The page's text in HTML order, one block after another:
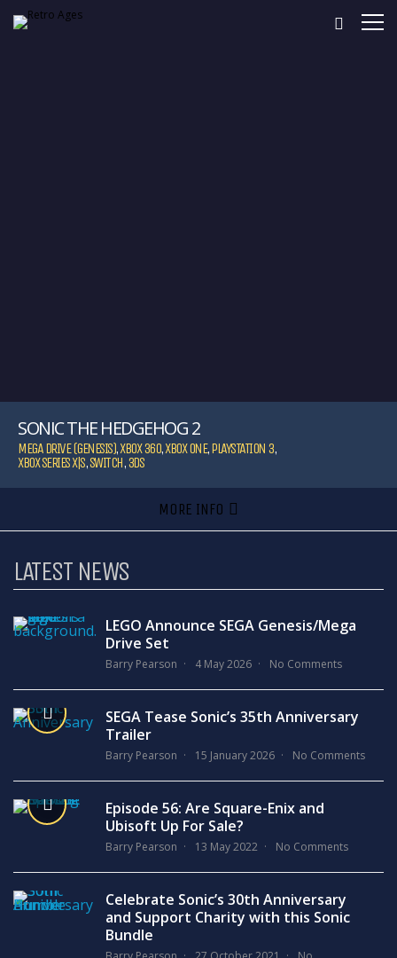
SONIC THE HEDGEHOG 2
MEGA DRIVE (GENESIS),XBOX 360,XBOX ONE,PLAYSTATION 3,
XBOX SERIES X|S,SWITCH,3DS
MORE INFO
LATEST NEWS
LEGO Announce SEGA Genesis/Mega
Drive Set
Barry Pearson 4 May 2026 No Comments
SEGA Tease Sonic’s 35th Anniversary
Trailer
Barry Pearson 15 January 2026 No Comments
Episode 56: Are Square-Enix and
Ubisoft Up For Sale?
Barry Pearson 13 May 2022 No Comments
Celebrate Sonic’s 30th Anniversary
and Support Charity with this Sonic
Bundle